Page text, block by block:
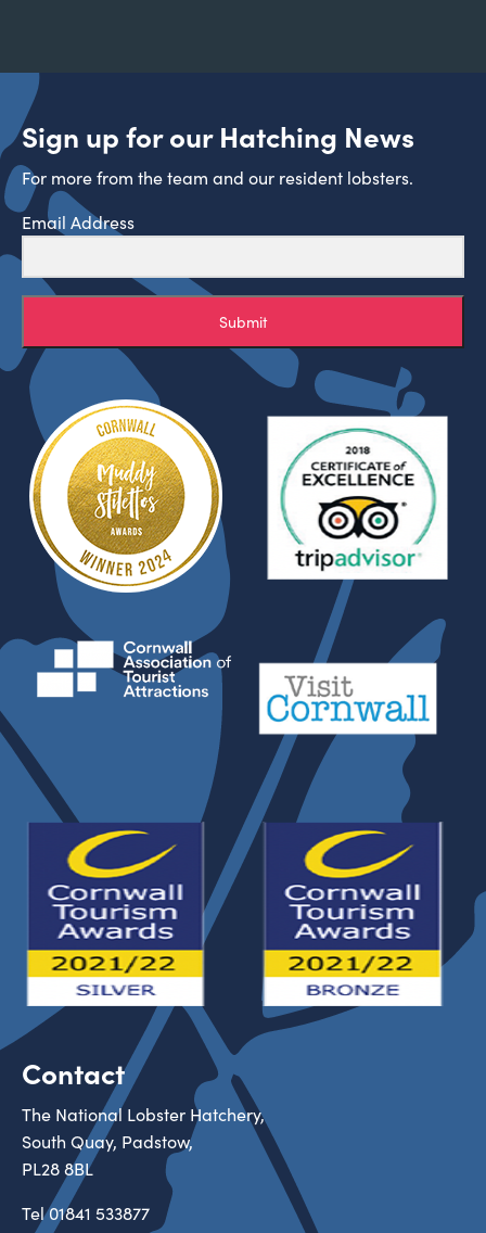
Sign up for our Hatching News
For more from the team and our resident lobsters.
Email Address
Submit
Contact
The National Lobster Hatchery,
South Quay, Padstow,
PL28 8BL
Tel01841 533877